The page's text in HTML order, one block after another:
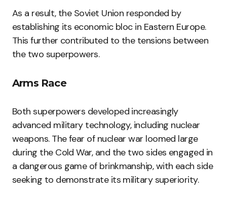
As a result, the Soviet Union responded by
establishing its economic bloc in Eastern Europe.
This further contributed to the tensions between
the two superpowers.
Arms Race
Both superpowers developed increasingly
advanced military technology, including nuclear
weapons. The fear of nuclear war loomed large
during the Cold War, and the two sides engaged in
a dangerous game of brinkmanship, with each side
seeking to demonstrate its military superiority.